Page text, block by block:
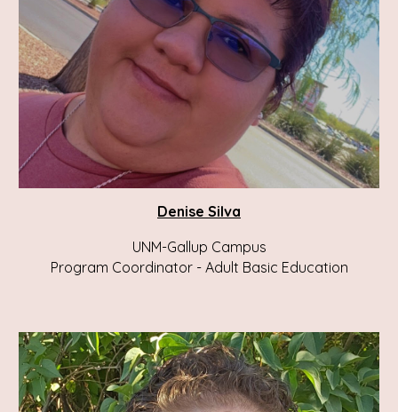
Denise Silva
UNM-Gallup Campus
Program Coordinator - Adult Basic Education